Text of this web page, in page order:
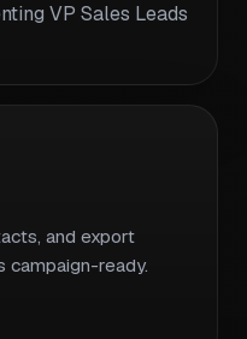
VP Sales Leads
and export
ready.